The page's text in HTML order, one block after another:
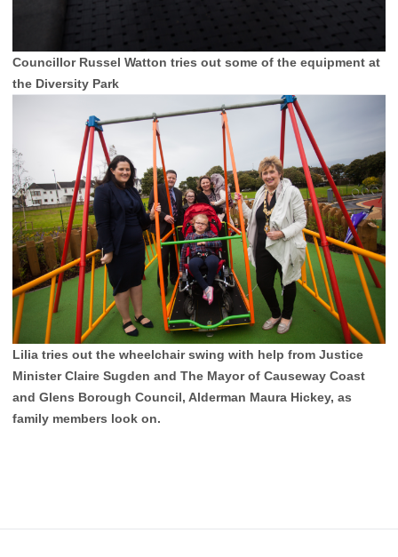
Councillor Russel Watton tries out some of the equipment at
the Diversity Park
Lilia tries out the wheelchair swing with help from Justice
Minister Claire Sugden and The Mayor of Causeway Coast
and Glens Borough Council, Alderman Maura Hickey, as
family members look on.